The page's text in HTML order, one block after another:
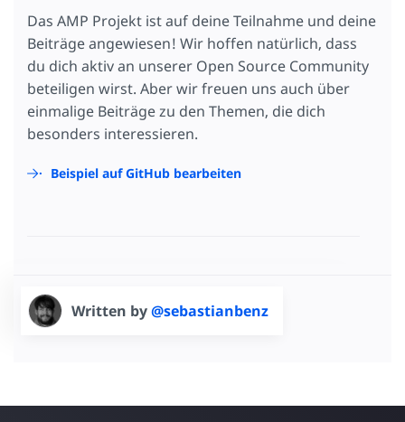
Das AMP Projekt ist auf deine Teilnahme und deine
Beiträge angewiesen! Wir hoffen natürlich, dass
du dich aktiv an unserer Open Source Community
beteiligen wirst. Aber wir freuen uns auch über
einmalige Beiträge zu den Themen, die dich
besonders interessieren.
Beispiel auf GitHub bearbeiten
Written by@sebastianbenz